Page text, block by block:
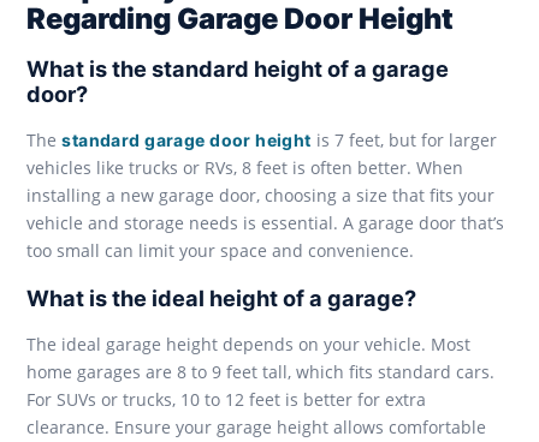
Regarding Garage Door Height
What is the standard height of a garage
door?
Thestandard garage door height is 7 feet, but for larger
vehicles like trucks or RVs, 8 feet is often better. When
installing a new garage door, choosing a size that fits your
vehicle and storage needs is essential. A garage door that’s
too small can limit your space and convenience.
What is the ideal height of a garage?
The ideal garage height depends on your vehicle. Most
home garages are 8 to 9 feet tall, which fits standard cars.
For SUVs or trucks, 10 to 12 feet is better for extra
clearance. Ensure your garage height allows comfortable